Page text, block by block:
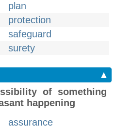
plan
protection
safeguard
surety
▲
of something
happening
assurance